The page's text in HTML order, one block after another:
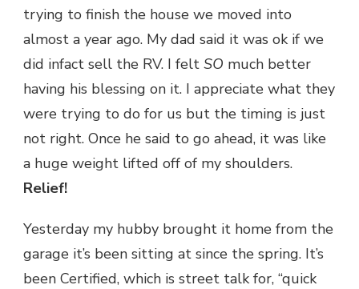
trying to finish the house we moved into
almost a year ago. My dad said it was ok if we
did infact sell the RV. I felt SO much better
having his blessing on it. I appreciate what they
were trying to do for us but the timing is just
not right. Once he said to go ahead, it was like
a huge weight lifted off of my shoulders.
Relief!
Yesterday my hubby brought it home from the
garage it’s been sitting at since the spring. It’s
been Certified, which is street talk for, “quick